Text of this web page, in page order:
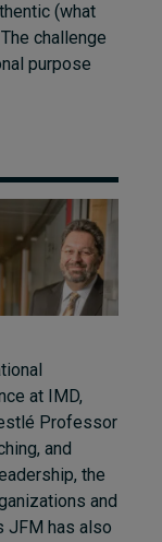
(what
challenge
purpose
at IMD,
Professor
and
the
and
JFM has also